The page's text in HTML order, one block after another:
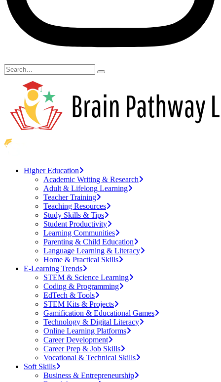
Higher Education
Academic Writing & Research
Adult & Lifelong Learning
Teacher Training
Teaching Resources
Study Skills & Tips
Student Productivity
Learning Communities
Parenting & Child Education
Language Learning & Literacy
Home & Practical Skills
E-Learning Trends
STEM & Science Learning
Coding & Programming
EdTech & Tools
STEM Kits & Projects
Gamification & Educational Games
Technology & Digital Literacy
Online Learning Platforms
Career Development
Career Prep & Job Skills
Vocational & Technical Skills
Soft Skills
Business & Entrepreneurship